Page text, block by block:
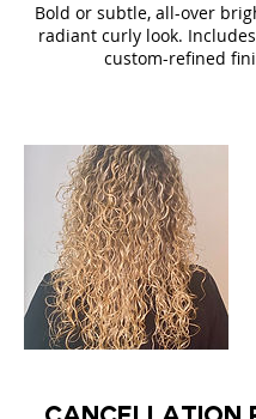
Bold or subtle, all-over
radiant curly look.
custom-refined